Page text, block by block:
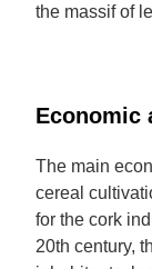
the massif of
Economic
The main
cereal
for the cork
20th century,